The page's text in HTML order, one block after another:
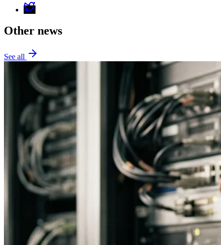
Other news
See all